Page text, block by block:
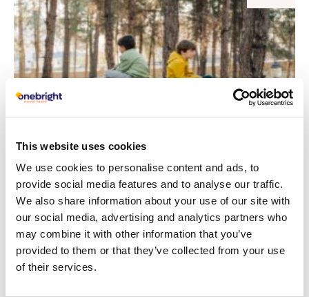
This website uses cookies
We use cookies to personalise content and ads, to
provide social media features and to analyse our traffic.
We also share information about your use of our site with
our social media, advertising and analytics partners who
may combine it with other information that you’ve
provided to them or that they’ve collected from your use
of their services.
Behaviour challenges in children:
understanding their needs
Read article